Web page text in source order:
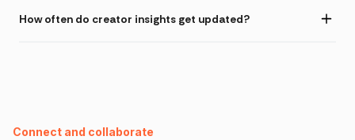
Instagram Fake Follower Checker
How often do creator insights get updated?
Connect and collaborate